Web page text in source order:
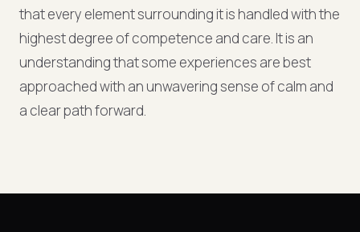
that every element surrounding it is handled with the
highest degree of competence and care. It is an
understanding that some experiences are best
approached with an unwavering sense of calm and
a clear path forward.